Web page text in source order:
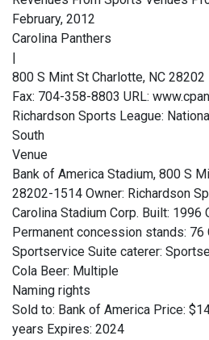
February, 2012
Carolina Panthers
800 S Mint St Charlotte, NC
Fax: 704-358-8803 URL:
Richardson Sports League:
South
Venue
Bank of America Stadium, 800 S
28202-1514 Owner: Richardson
Carolina Stadium Corp. Built: 1996
Permanent concession stands: 76
Sportservice Suite caterer:
Cola Beer: Multiple
Naming rights
Sold to: Bank of America Price:
years Expires: 2024